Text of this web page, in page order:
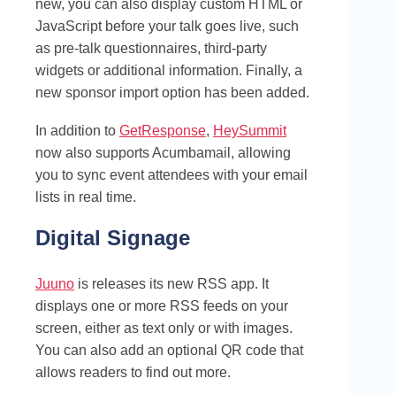
new, you can also display custom HTML or
JavaScript before your talk goes live, such
as pre-talk questionnaires, third-party
widgets or additional information. Finally, a
new sponsor import option has been added.
In addition to GetResponse, HeySummit
now also supports Acumbamail, allowing
you to sync event attendees with your email
lists in real time.
Digital Signage
Juuno is releases its new RSS app. It
displays one or more RSS feeds on your
screen, either as text only or with images.
You can also add an optional QR code that
allows readers to find out more.